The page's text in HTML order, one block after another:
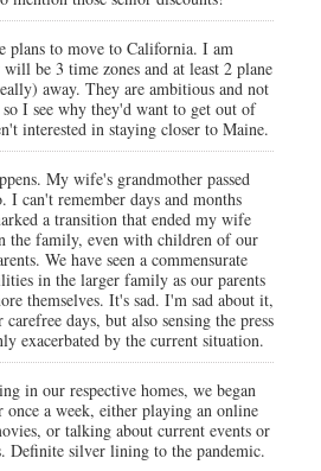
plans to move to California. I am
will be 3 time zones and at least 2 plane
away. They are ambitious and not
I see why they'd want to get out of
interested in staying closer to Maine.
My wife's grandmother passed
I can't remember days and months
a transition that ended my wife
the family, even with children of our
We have seen a commensurate
in the larger family as our parents
themselves. It's sad. I'm sad about it,
days, but also sensing the press
exacerbated by the current situation.
in our respective homes, we began
a week, either playing an online
or talking about current events or
Definite silver lining to the pandemic.